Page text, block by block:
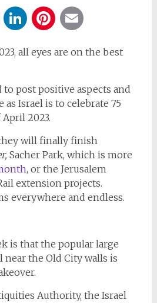
WhatsApp
LinkedIn
Pinterest
all eyes are on the best
to post positive aspects and
Israel is to celebrate 75
2023.
will finally finish
Sacher Park, which is more
, or the Jerusalem
extension projects.
everywhere and endless.
is that the popular large
near the Old City walls is
Authority, the Israel